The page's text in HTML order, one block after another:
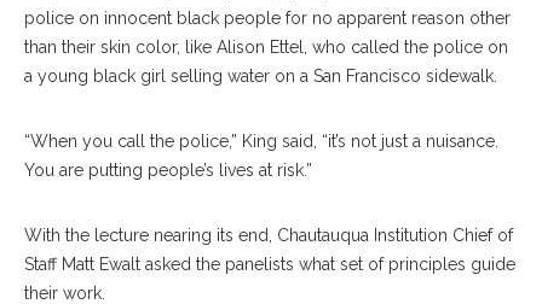
police on innocent black people for no apparent reason other
than their skin color, like Alison Ettel, who called the police on
a young black girl selling water on a San Francisco sidewalk.
“When you call the police,” King said, “it’s not just a nuisance.
You are putting people’s lives at risk.”
With the lecture nearing its end, Chautauqua Institution Chief of
Staff Matt Ewalt asked the panelists what set of principles guide
their work.